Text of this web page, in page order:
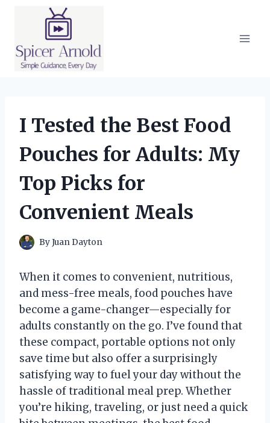
I Tested the Best Food
Pouches for Adults: My
Top Picks for
Convenient Meals
ByJuan Dayton
When it comes to convenient, nutritious,
and mess-free meals, food pouches have
become a game-changer—especially for
adults constantly on the go. I’ve found that
these compact, portable options not only
save time but also offer a surprisingly
satisfying way to fuel your day without the
hassle of traditional meal prep. Whether
you’re hiking, traveling, or just need a quick